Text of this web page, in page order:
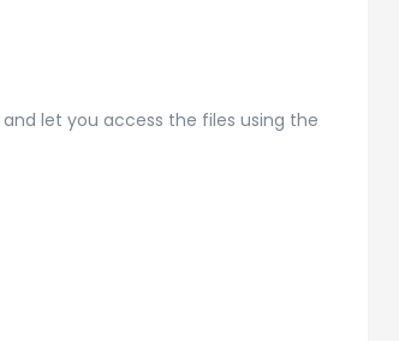
let you access the files using the